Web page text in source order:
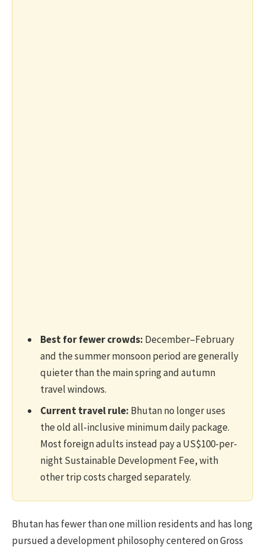
Best for fewer crowds: December–February
and the summer monsoon period are generally
quieter than the main spring and autumn
travel windows.
Current travel rule: Bhutan no longer uses
the old all-inclusive minimum daily package.
Most foreign adults instead pay a US$100-per-
night Sustainable Development Fee, with
other trip costs charged separately.
Bhutan has fewer than one million residents and has long
pursued a development philosophy centered on Gross